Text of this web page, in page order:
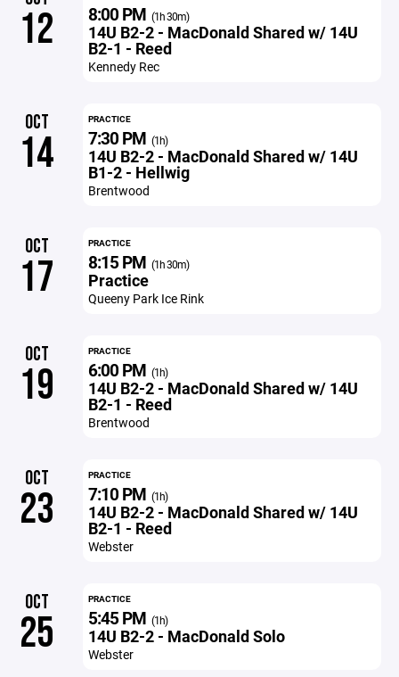
12 8:00 PM (1h 30m)
14U B2-2 - MacDonald Shared w/ 14U
B2-1 - Reed
Kennedy Rec
OCT
14
PRACTICE
7:30 PM (1h)
14U B2-2 - MacDonald Shared w/ 14U
B1-2 - Hellwig
Brentwood
OCT
17
PRACTICE
8:15 PM (1h 30m)
Practice
Queeny Park Ice Rink
OCT
19
PRACTICE
6:00 PM (1h)
14U B2-2 - MacDonald Shared w/ 14U
B2-1 - Reed
Brentwood
OCT
23
PRACTICE
7:10 PM (1h)
14U B2-2 - MacDonald Shared w/ 14U
B2-1 - Reed
Webster
OCT
25
PRACTICE
5:45 PM (1h)
14U B2-2 - MacDonald Solo
Webster